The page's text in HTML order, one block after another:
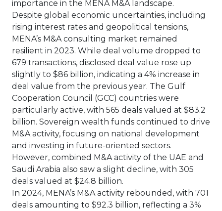
importance in the MENA M&A landscape.
Despite global economic uncertainties, including
rising interest rates and geopolitical tensions,
MENA’s M&A consulting market remained
resilient in 2023. While deal volume dropped to
679 transactions, disclosed deal value rose up
slightly to $86 billion, indicating a 4% increase in
deal value from the previous year. The Gulf
Cooperation Council (GCC) countries were
particularly active, with 565 deals valued at $83.2
billion. Sovereign wealth funds continued to drive
M&A activity, focusing on national development
and investing in future-oriented sectors.
However, combined M&A activity of the UAE and
Saudi Arabia also saw a slight decline, with 305
deals valued at $24.8 billion.
In 2024, MENA’s M&A activity rebounded, with 701
deals amounting to $92.3 billion, reflecting a 3%